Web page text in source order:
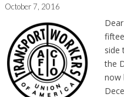
October 7, 2016
side
the
now